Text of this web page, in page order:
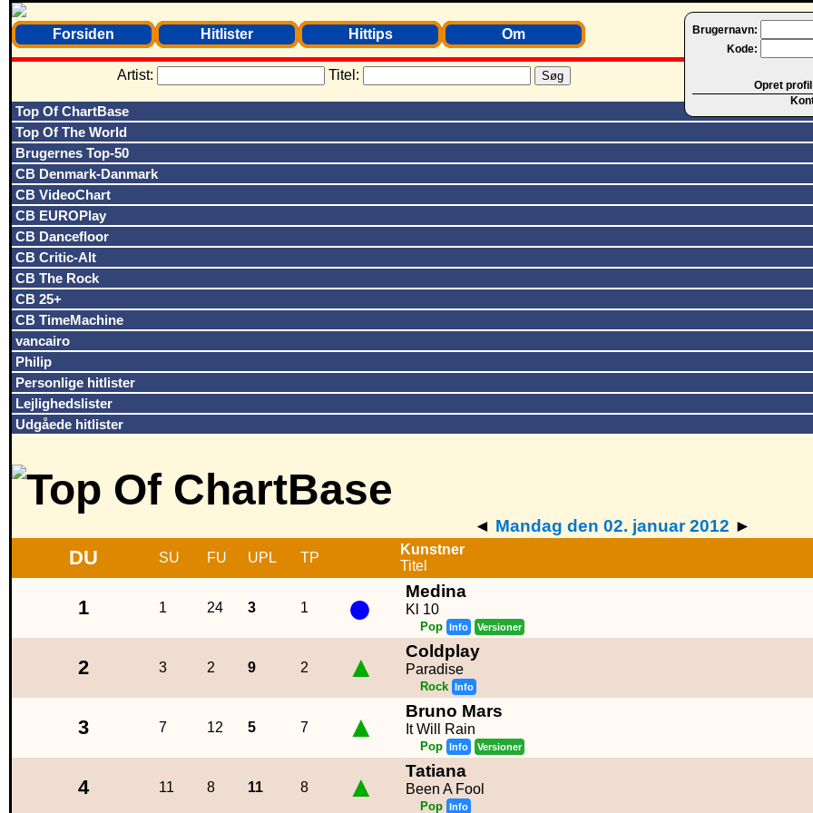
Brugernavn:
Kode:
Opret
Forsiden Hitlister Hittips Om
Artist: Titel:
Top Of ChartBase
Top Of The World
Brugernes Top-50
CB Denmark-Danmark
CB VideoChart
CB EUROPlay
CB Dancefloor
CB Critic-Alt
CB The Rock
CB 25+
CB TimeMachine
vancairo
Philip
Personlige hitlister
Lejlighedslister
Udgåede hitlister
◄ Mandag den 02. januar 2012 ►
DU SU FU UPL TP
Kunstner
Titel
1 1 24 3 1 ● Medina
Kl 10
Pop Info Versioner
2 3 2 9 2 ▲ Coldplay
Paradise
Rock Info
3 7 12 5 7 ▲ Bruno Mars
It Will Rain
Pop Info Versioner
4 11 8 11 8 ▲ Tatiana
Been A Fool
Pop Info